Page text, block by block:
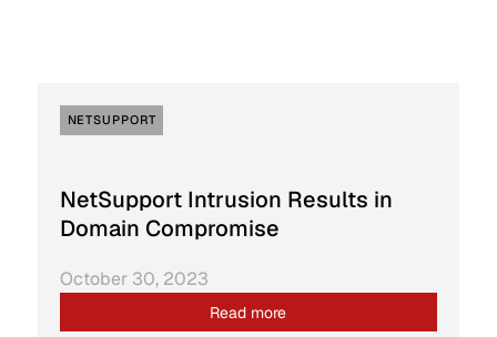
NETSUPPORT
NetSupport Intrusion Results in
Domain Compromise
Read more
October 30, 2023